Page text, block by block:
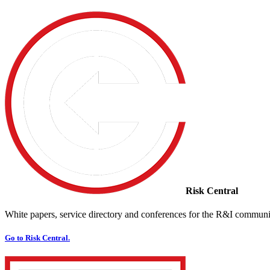
Risk Central
White papers, service directory and conferences for the R&I
Go to Risk Central.